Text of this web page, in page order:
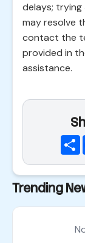
delays;
may resolve
contact the
provided in
assistance.
Trending